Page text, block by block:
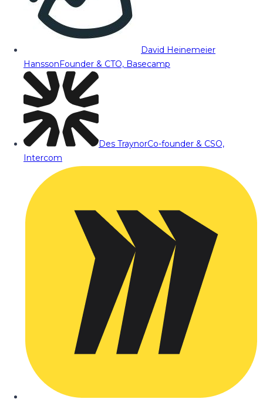
David Heinemeier
HanssonFounder & CTO, Basecamp
Des TraynorCo-founder & CSO,
Intercom